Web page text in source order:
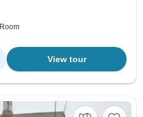
View tour